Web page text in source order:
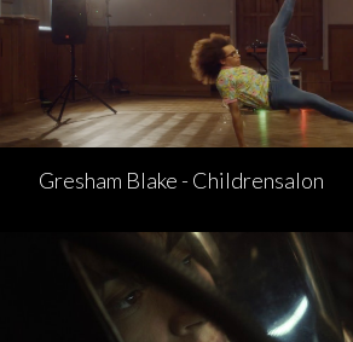
Gresham Blake - Childrensalon